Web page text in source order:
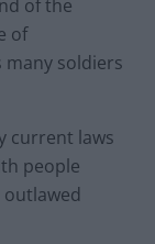
of the
of
many soldiers
current laws
people